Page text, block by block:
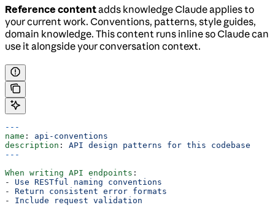
Reference contentadds knowledge Claude applies to
your current work. Conventions, patterns, style guides,
domain knowledge. This content runs inline so Claude can
use it alongside your conversation context.
---
name : api-conventions
description : API design patterns for this codebase
---
When writing API endpoints :
- Use RESTful naming conventions
- Return consistent error formats
- Include request validation